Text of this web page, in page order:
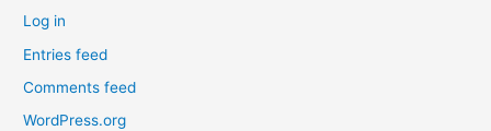
Log in
Entries feed
Comments feed
WordPress.org